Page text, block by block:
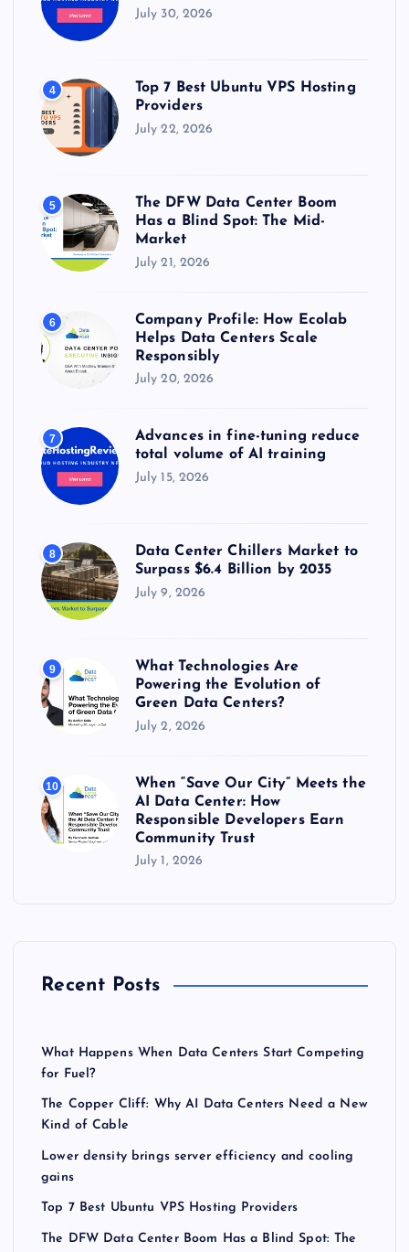
July 30, 2026
4
Top 7 Best Ubuntu VPS Hosting
Providers
July 22, 2026
5
The DFW Data Center Boom
Has a Blind Spot: The Mid-
Market
July 21, 2026
6
Company Profile: How Ecolab
Helps Data Centers Scale
Responsibly
July 20, 2026
7
Advances in fine-tuning reduce
total volume of AI training
July 15, 2026
8
Data Center Chillers Market to
Surpass $6.4 Billion by 2035
July 9, 2026
9
What Technologies Are
Powering the Evolution of
Green Data Centers?
July 2, 2026
10
When “Save Our City” Meets the
AI Data Center: How
Responsible Developers Earn
Community Trust
July 1, 2026
Recent Posts
What Happens When Data Centers Start Competing
for Fuel?
The Copper Cliff: Why AI Data Centers Need a New
Kind of Cable
Lower density brings server efficiency and cooling
gains
Top 7 Best Ubuntu VPS Hosting Providers
The DFW Data Center Boom Has a Blind Spot: The